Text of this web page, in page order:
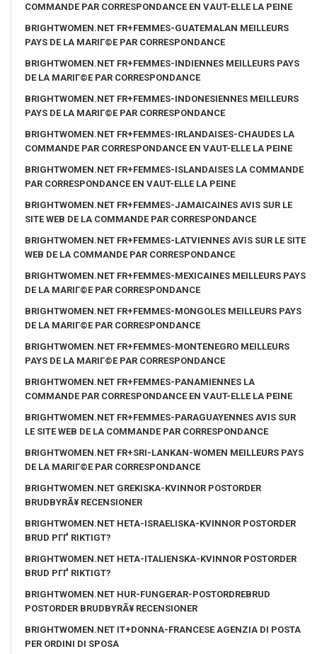
COMMANDE PAR CORRESPONDANCE EN VAUT-ELLE LA PEINE
BRIGHTWOMEN.NET FR+FEMMES-GUATEMALAN MEILLEURS
PAYS DE LA MARIГ©E PAR CORRESPONDANCE
BRIGHTWOMEN.NET FR+FEMMES-INDIENNES MEILLEURS PAYS
DE LA MARIГ©E PAR CORRESPONDANCE
BRIGHTWOMEN.NET FR+FEMMES-INDONESIENNES MEILLEURS
PAYS DE LA MARIГ©E PAR CORRESPONDANCE
BRIGHTWOMEN.NET FR+FEMMES-IRLANDAISES-CHAUDES LA
COMMANDE PAR CORRESPONDANCE EN VAUT-ELLE LA PEINE
BRIGHTWOMEN.NET FR+FEMMES-ISLANDAISES LA COMMANDE
PAR CORRESPONDANCE EN VAUT-ELLE LA PEINE
BRIGHTWOMEN.NET FR+FEMMES-JAMAICAINES AVIS SUR LE
SITE WEB DE LA COMMANDE PAR CORRESPONDANCE
BRIGHTWOMEN.NET FR+FEMMES-LATVIENNES AVIS SUR LE SITE
WEB DE LA COMMANDE PAR CORRESPONDANCE
BRIGHTWOMEN.NET FR+FEMMES-MEXICAINES MEILLEURS PAYS
DE LA MARIГ©E PAR CORRESPONDANCE
BRIGHTWOMEN.NET FR+FEMMES-MONGOLES MEILLEURS PAYS
DE LA MARIГ©E PAR CORRESPONDANCE
BRIGHTWOMEN.NET FR+FEMMES-MONTENEGRO MEILLEURS
PAYS DE LA MARIГ©E PAR CORRESPONDANCE
BRIGHTWOMEN.NET FR+FEMMES-PANAMIENNES LA
COMMANDE PAR CORRESPONDANCE EN VAUT-ELLE LA PEINE
BRIGHTWOMEN.NET FR+FEMMES-PARAGUAYENNES AVIS SUR
LE SITE WEB DE LA COMMANDE PAR CORRESPONDANCE
BRIGHTWOMEN.NET FR+SRI-LANKAN-WOMEN MEILLEURS PAYS
DE LA MARIГ©E PAR CORRESPONDANCE
BRIGHTWOMEN.NET GREKISKA-KVINNOR POSTORDER
BRUDBYRÃ¥ RECENSIONER
BRIGHTWOMEN.NET HETA-ISRAELISKA-KVINNOR POSTORDER
BRUD PГҐ RIKTIGT?
BRIGHTWOMEN.NET HETA-ITALIENSKA-KVINNOR POSTORDER
BRUD PГҐ RIKTIGT?
BRIGHTWOMEN.NET HUR-FUNGERAR-POSTORDREBRUD
POSTORDER BRUDBYRÃ¥ RECENSIONER
BRIGHTWOMEN.NET IT+DONNA-FRANCESE AGENZIA DI POSTA
PER ORDINI DI SPOSA